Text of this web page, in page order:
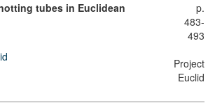
tubes in Euclidean
p.
483-
493
Project
Euclid